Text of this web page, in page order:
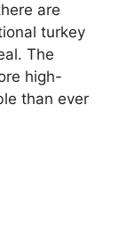
are
turkey
The
high-
than ever